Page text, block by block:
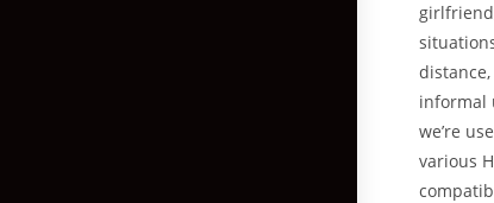
informal
we’re
various